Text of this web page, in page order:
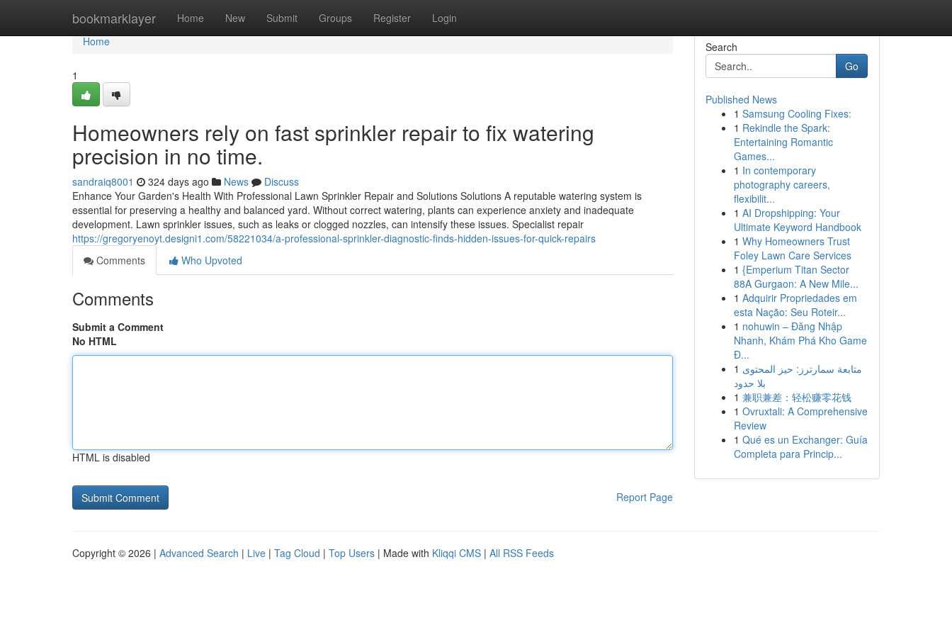
bookmarklayer Home New Submit Groups Register Login
Home
Home
1
Homeowners rely on fast sprinkler repair to fix watering
precision in no time.
sandraiq8001 324 days ago News
Discuss
Enhance Your Garden's Health With Professional Lawn Sprinkler Repair and Solutions Solutions A reputable watering system is
essential for preserving a healthy and balanced yard. Without correct watering, plants can experience anxiety and inadequate
development. Lawn sprinkler issues, such as leaks or clogged nozzles, can intensify these issues. Specialist repair
https://gregoryenoyt.designi1.com/58221034/a-professional-sprinkler-diagnostic-finds-hidden-issues-for-quick-repairs
Comments
Who Upvoted
Comments
Submit a Comment
No HTML
HTML is disabled
Report Page
Search
Go
Published News
1 Samsung Cooling Fixes:
1 Rekindle the Spark:
Entertaining Romantic
Games...
1 In contemporary
photography careers,
flexibilit...
1 AI Dropshipping: Your
Ultimate Keyword Handbook
1 Why Homeowners Trust
Foley Lawn Care Services
1 {Emperium Titan Sector
88A Gurgaon: A New Mile...
1 Adquirir Propriedades em
esta Nação: Seu Roteir...
1 nohuwin – Đăng Nhập
Nhanh, Khám Phá Kho Game
Đ...
1 متابعة سمارترز: حيز المحتوى
بلا حدود
1 兼职兼差：轻松赚零花钱
1 Ovruxtali: A Comprehensive
Review
1 Qué es un Exchanger: Guía
Completa para Princip...
Copyright © 2026 | Advanced Search | Live | Tag Cloud | Top Users | Made with Kliqqi CMS | All RSS Feeds